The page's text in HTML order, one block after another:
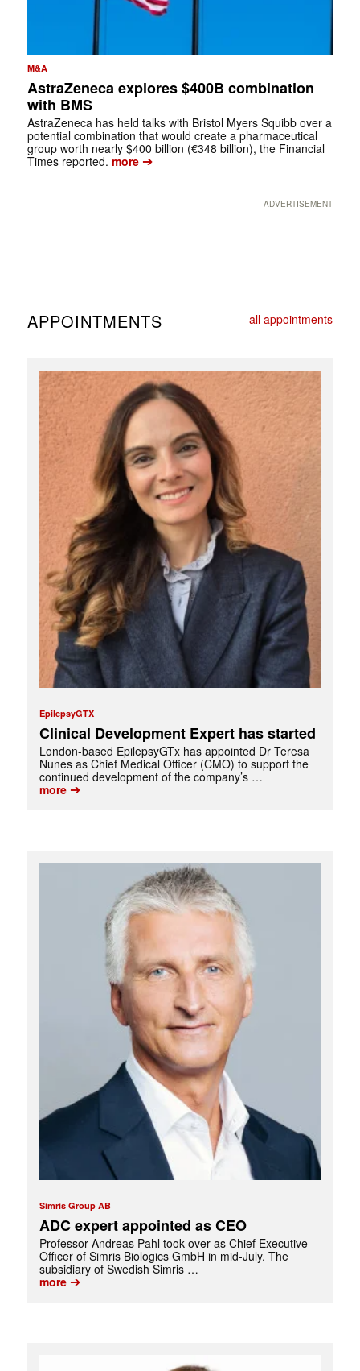
M&A
AstraZeneca explores $400B combination
with BMS
AstraZeneca has held talks with Bristol Myers Squibb over a
potential combination that would create a pharmaceutical
group worth nearly $400 billion (€348 billion), the Financial
Times reported. more➔
ADVERTISEMENT
APPOINTMENTS all appointments
EpilepsyGTX
Clinical Development Expert has started
London-based EpilepsyGTx has appointed Dr Teresa
Nunes as Chief Medical Officer (CMO) to support the
continued development of the company’s …
more➔
Simris Group AB
ADC expert appointed as CEO
Professor Andreas Pahl took over as Chief Executive
Officer of Simris Biologics GmbH in mid-July. The
subsidiary of Swedish Simris …
more➔